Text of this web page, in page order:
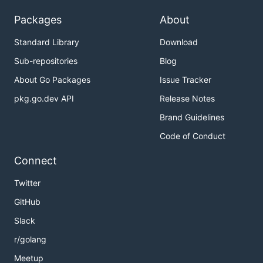
Get JSON from a file:
```
json = {};
json.contact.email = "mail@tomnomnom.com";
json.contact.twitter = "@TomNomNom";
json.likes = [];
json.likes[0] = "code";
json.likes[1] = "cheese";
json.name = "Tom";
From a URL:
```
Packages
Standard Library
Sub-repositories
About Go Packages
pkg.go.dev API
About
Download
Blog
Issue Tracker
Release Notes
Brand Guidelines
Code of Conduct
Connect
Twitter
GitHub
Slack
r/golang
Meetup